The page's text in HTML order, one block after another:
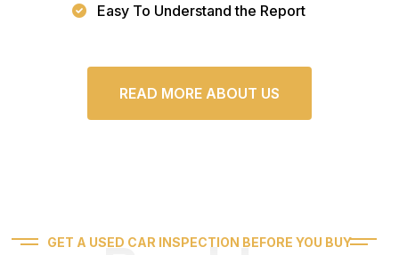
Easy To Understand the Report
READ MORE ABOUT US
GET A USED CAR INSPECTION BEFORE YOU BUY